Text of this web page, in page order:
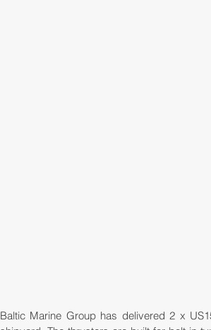
Baltic Marine Group has delivered 2 x